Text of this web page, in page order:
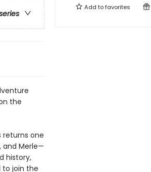
the
returns one
and Merle—
history,
to join the
Add tofavorites